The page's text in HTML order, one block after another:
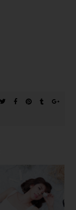
NUVIT
DERMAL
WHITE